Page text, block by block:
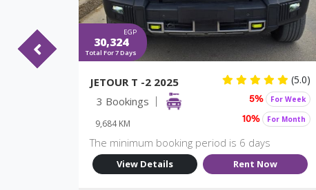
EGP
30,324
Total For 7 Days
JETOUR T -2 2025 (5.0)
3 Bookings
9,684 KM
5% For Week
10% For Month
The minimum booking period is 6 days
View Details Rent Now